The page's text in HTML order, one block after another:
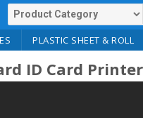
PLASTIC SHEET & ROLL
ID Card